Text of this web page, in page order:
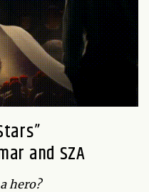
and SZA
hero?